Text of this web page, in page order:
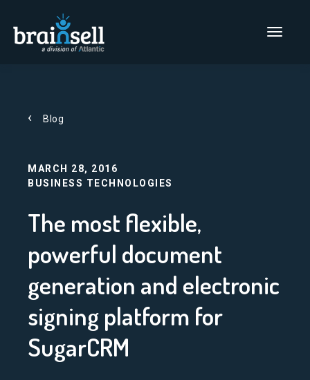
Go to home page
Main Menu
Blog
MARCH 28, 2016
BUSINESS TECHNOLOGIES
The most flexible,
powerful document
generation and electronic
signing platform for
SugarCRM